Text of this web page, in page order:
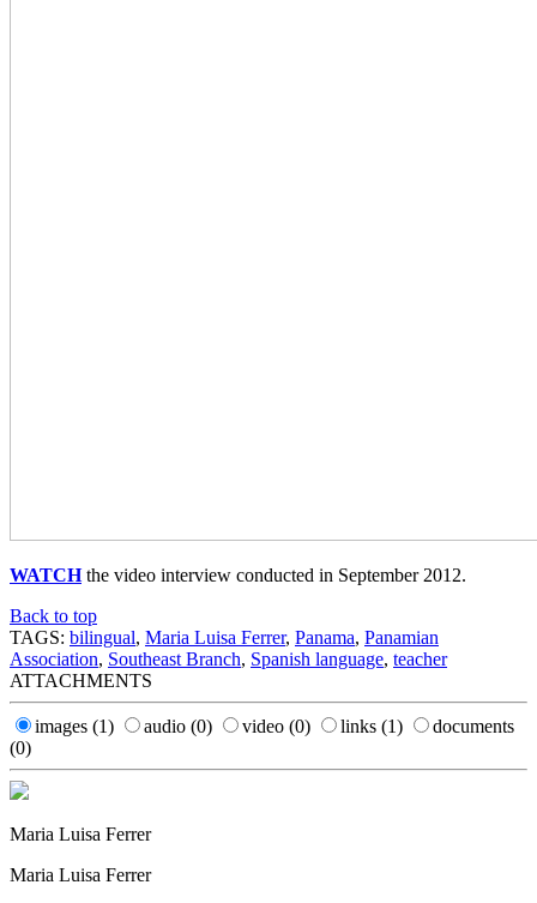
WATCHthe video interview conducted in September 2012.
Back to top
TAGS: bilingual, Maria Luisa Ferrer, Panama, Panamian
Association, Southeast Branch, Spanish language, teacher
ATTACHMENTS
images (1) audio (0) video (0) links (1)
documents
(0)
Maria Luisa Ferrer
Maria Luisa Ferrer